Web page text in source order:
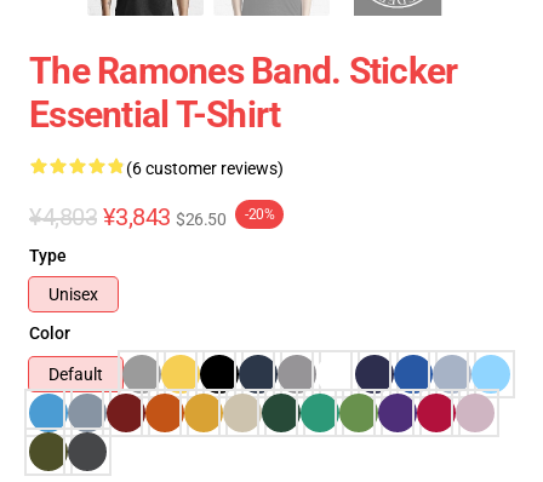
The Ramones Band. Sticker
Essential T-Shirt
(6 customer reviews)
¥4,803 ¥3,843 $26.50 -20%
Type
Unisex
Color
Default